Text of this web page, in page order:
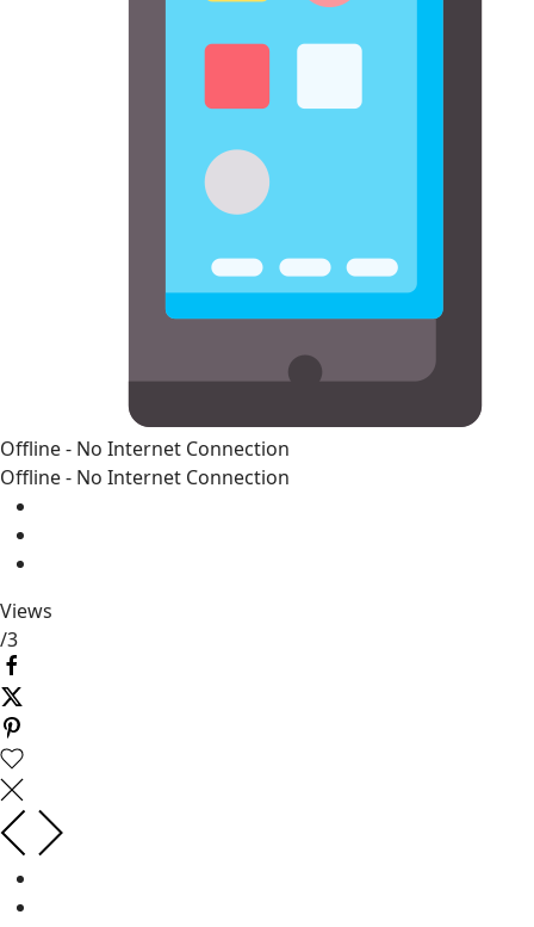
Offline - No Internet Connection
Offline - No Internet Connection
Views
/3